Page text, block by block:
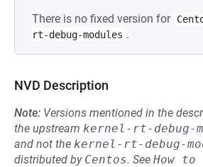
There is no fixed version for
rt-debug-modules .
NVD Description
Note: Versions mentioned in the
the upstream kernel-rt-debug-
and not the kernel-rt-debug-
distributed by Centos. See How